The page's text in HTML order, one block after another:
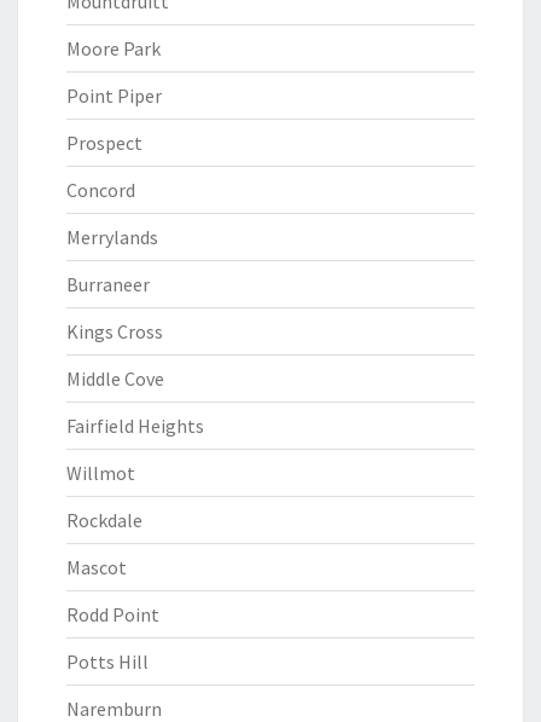
Moore Park
Point Piper
Prospect
Concord
Merrylands
Burraneer
Kings Cross
Middle Cove
Fairfield Heights
Willmot
Rockdale
Mascot
Rodd Point
Potts Hill
Naremburn